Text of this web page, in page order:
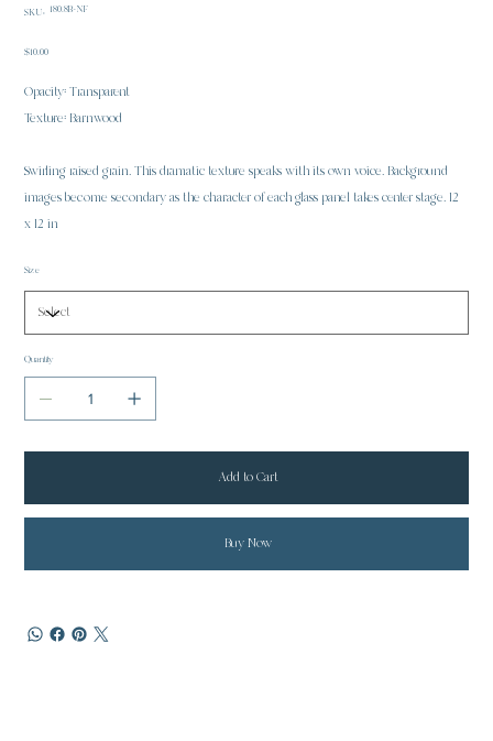
SKU: SKU
180.8B-NF
Price
$10.00
Opacity: Transparent
Texture: Barnwood
Swirling raised grain. This dramatic texture speaks with its own voice. Background
images become secondary as the character of each glass panel takes center stage. 12
x 12 in
Size
Quantity
Add to Cart
Buy Now